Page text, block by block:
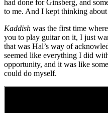
had done for Ginsberg, and
to me. And I kept thinking
Kaddish was the first time
you to play guitar on it, I just
that was Hal’s way of
seemed like everything I did
opportunity, and it was like
could do myself.